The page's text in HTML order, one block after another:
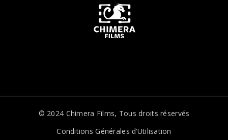
© 2024 Chimera Films, Tous droits réservés
Conditions Générales d’Utilisation